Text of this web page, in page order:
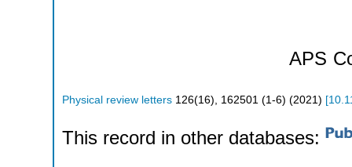
APS
Physical review letters 126(16), 162501 (1-6) (2021) [
This record in other databases: